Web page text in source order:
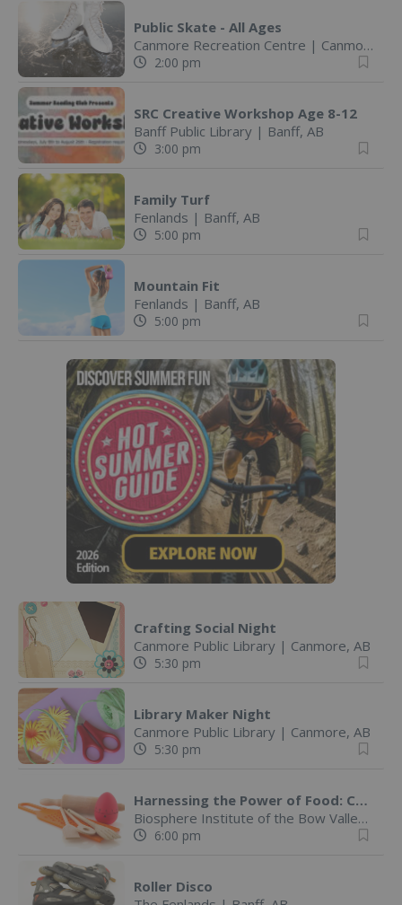
Public Skate - All Ages
Canmore Recreation Centre | Canmore, AB
2:00 pm
SRC Creative Workshop Age 8-12
Banff Public Library | Banff, AB
3:00 pm
Family Turf
Fenlands | Banff, AB
5:00 pm
Mountain Fit
Fenlands | Banff, AB
5:00 pm
Crafting Social Night
Canmore Public Library | Canmore, AB
5:30 pm
Library Maker Night
Canmore Public Library | Canmore, AB
5:30 pm
Harnessing the Power of Food: Cooking Out of the Box!
Biosphere Institute of the Bow Valley|
6:00 pm
Roller Disco